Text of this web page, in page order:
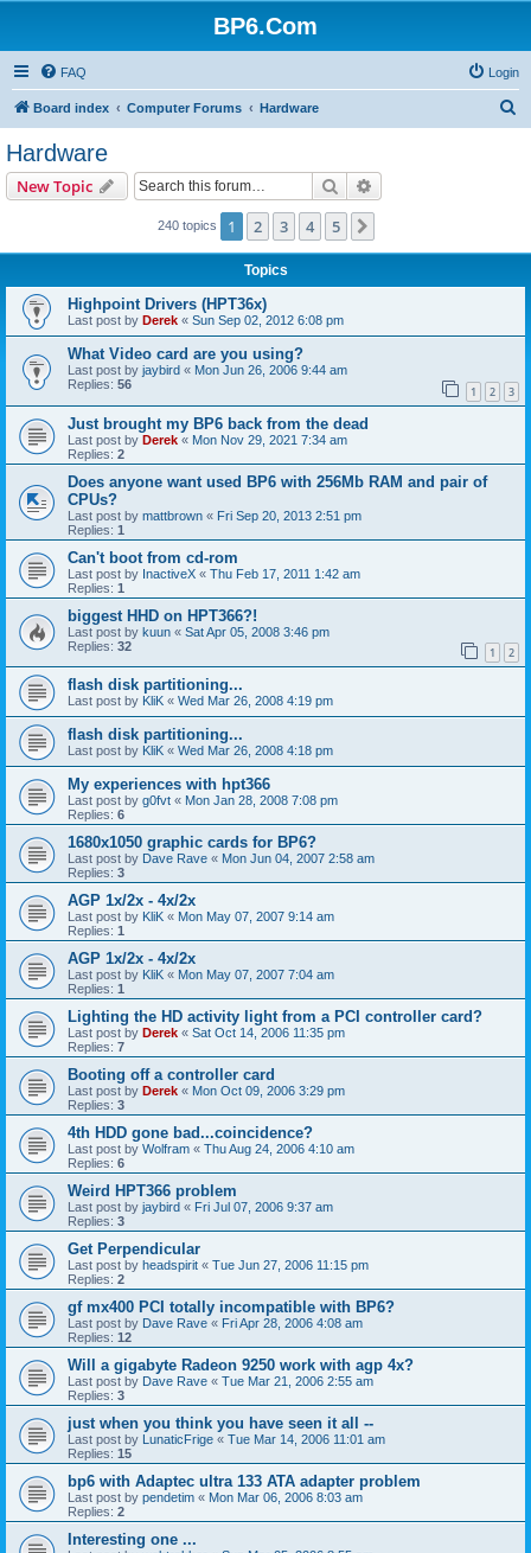
BP6.Com
FAQ Login
Board index Computer Forums Hardware
Hardware
New Topic Search
240 topics 1 2 3 4 5
Topics
Highpoint Drivers (HPT36x)
Last post by Derek « Sun Sep 02, 2012 6:08 pm
What Video card are you using?
Last post by jaybird « Mon Jun 26, 2006 9:44 am
Replies: 56 1 2 3
Just brought my BP6 back from the dead
Last post by Derek « Mon Nov 29, 2021 7:34 am
Replies: 2
Does anyone want used BP6 with 256Mb RAM and pair of
CPUs?
Last post by mattbrown « Fri Sep 20, 2013 2:51 pm
Replies: 1
Can't boot from cd-rom
Last post by InactiveX « Thu Feb 17, 2011 1:42 am
Replies: 1
biggest HHD on HPT366?!
Last post by kuun « Sat Apr 05, 2008 3:46 pm
Replies: 32 1 2
flash disk partitioning...
Last post by KliK « Wed Mar 26, 2008 4:19 pm
flash disk partitioning...
Last post by KliK « Wed Mar 26, 2008 4:18 pm
My experiences with hpt366
Last post by g0fvt « Mon Jan 28, 2008 7:08 pm
Replies: 6
1680x1050 graphic cards for BP6?
Last post by Dave Rave « Mon Jun 04, 2007 2:58 am
Replies: 3
AGP 1x/2x - 4x/2x
Last post by KliK « Mon May 07, 2007 9:14 am
Replies: 1
AGP 1x/2x - 4x/2x
Last post by KliK « Mon May 07, 2007 7:04 am
Replies: 1
Lighting the HD activity light from a PCI controller card?
Last post by Derek « Sat Oct 14, 2006 11:35 pm
Replies: 7
Booting off a controller card
Last post by Derek « Mon Oct 09, 2006 3:29 pm
Replies: 3
4th HDD gone bad...coincidence?
Last post by Wolfram « Thu Aug 24, 2006 4:10 am
Replies: 6
Weird HPT366 problem
Last post by jaybird « Fri Jul 07, 2006 9:37 am
Replies: 3
Get Perpendicular
Last post by headspirit « Tue Jun 27, 2006 11:15 pm
Replies: 2
gf mx400 PCI totally incompatible with BP6?
Last post by Dave Rave « Fri Apr 28, 2006 4:08 am
Replies: 12
Will a gigabyte Radeon 9250 work with agp 4x?
Last post by Dave Rave « Tue Mar 21, 2006 2:55 am
Replies: 3
just when you think you have seen it all --
Last post by LunaticFrige « Tue Mar 14, 2006 11:01 am
Replies: 15
bp6 with Adaptec ultra 133 ATA adapter problem
Last post by pendetim « Mon Mar 06, 2006 8:03 am
Replies: 2
Interesting one ...